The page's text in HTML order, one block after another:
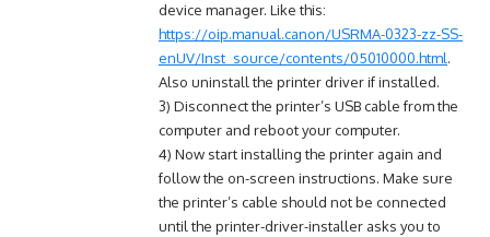
device manager. Like this:
https://oip.manual.canon/USRMA-0323-zz-SS-
enUV/Inst_source/contents/05010000.html.
Also uninstall the printer driver if installed.
3) Disconnect the printer’s USB cable from the
computer and reboot your computer.
4) Now start installing the printer again and
follow the on-screen instructions. Make sure
the printer’s cable should not be connected
until the printer-driver-installer asks you to